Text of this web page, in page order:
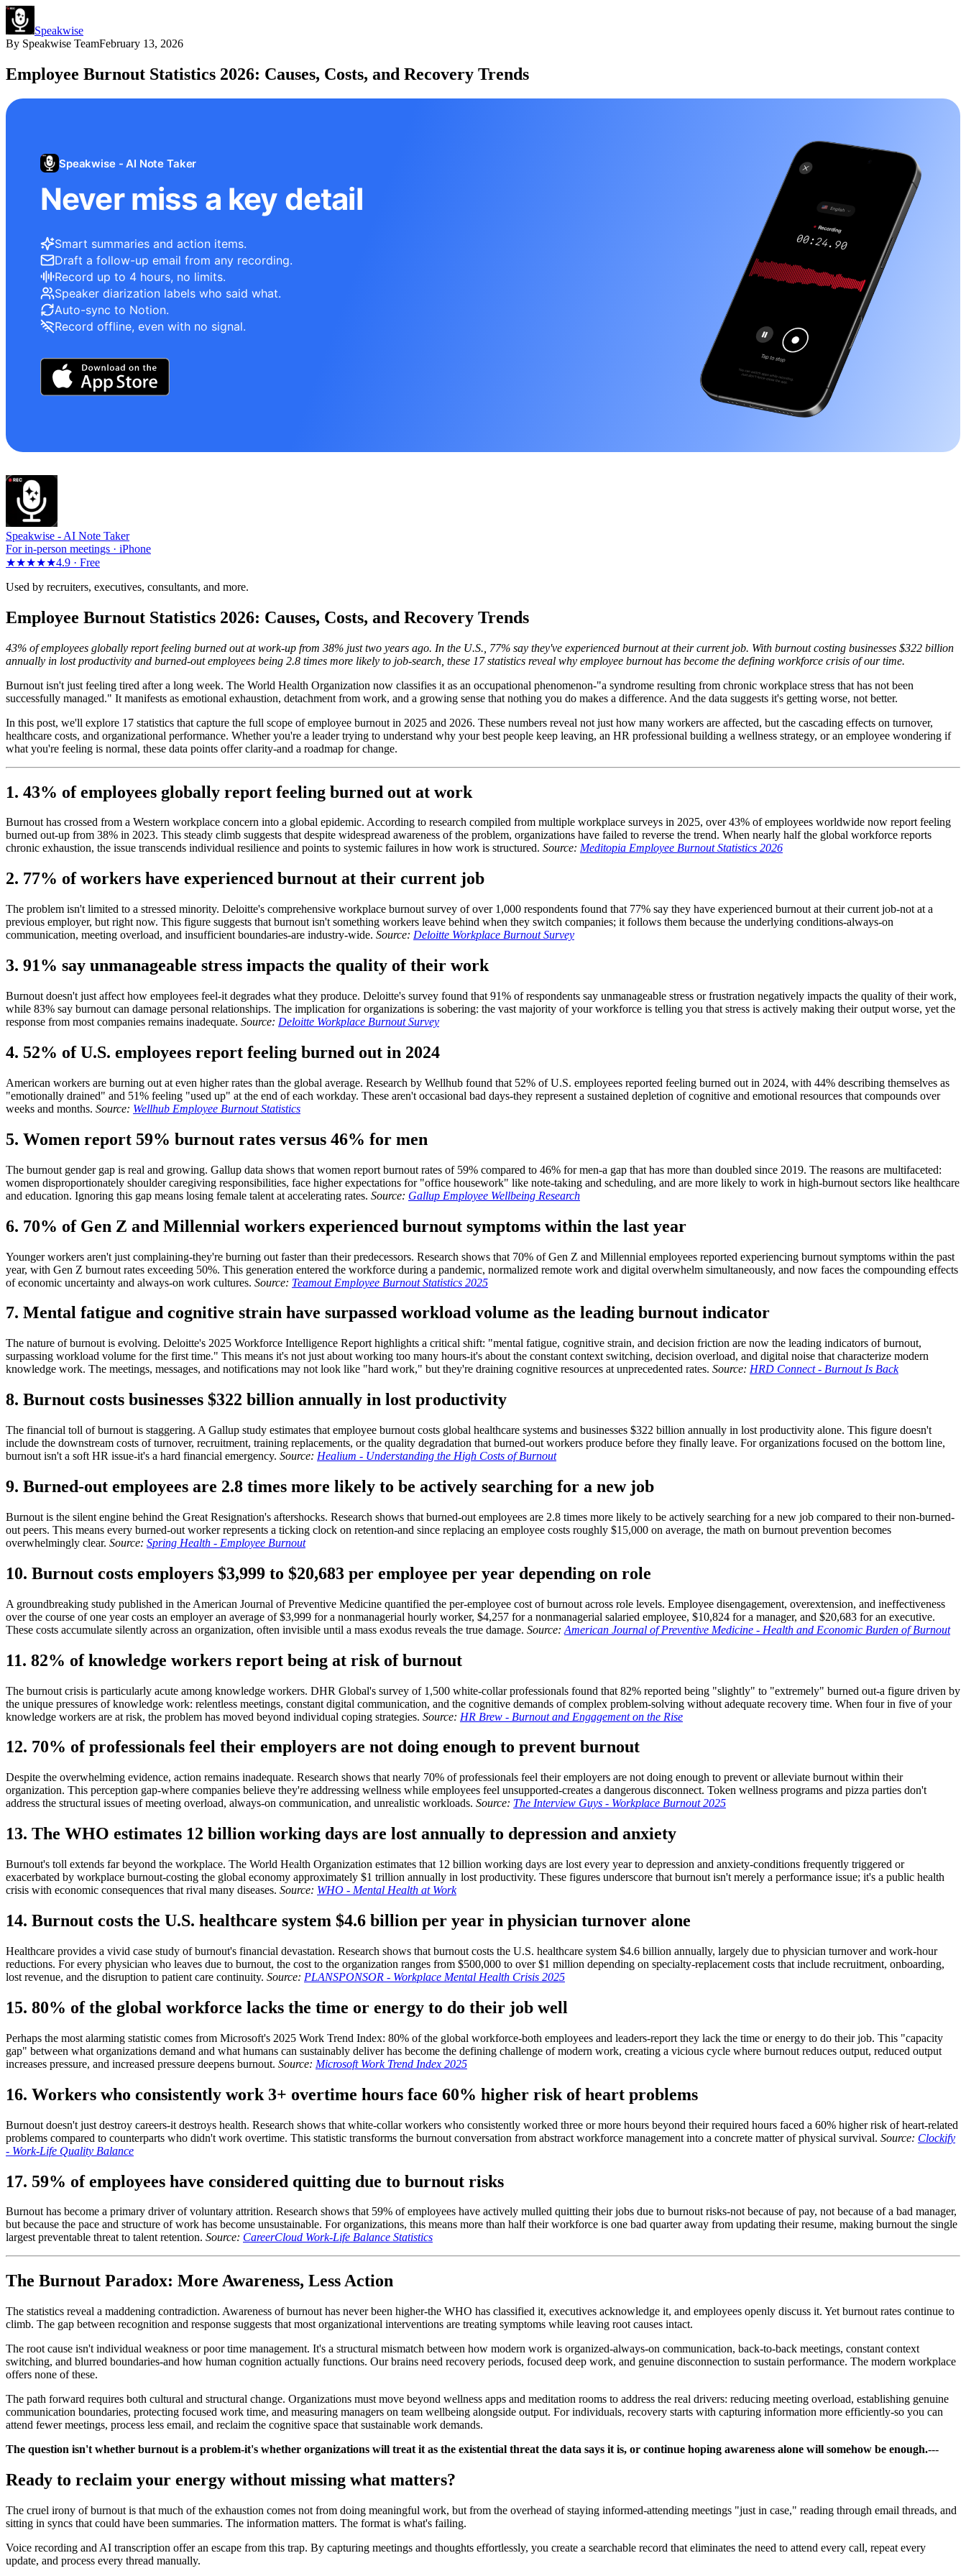
Speakwise
By Speakwise TeamFebruary 13, 2026
Employee Burnout Statistics 2026: Causes, Costs, and Recovery Trends
Speakwise - AI Note Taker
Never miss a key detail
Smart summaries and action items.
Draft a follow-up email from any recording.
Record up to 4 hours, no limits.
Speaker diarization labels who said what.
Auto-sync to Notion.
Record offline, even with no signal.
Speakwise - AI Note Taker
For in-person meetings · iPhone
★★★★★4.9 · Free
Used by recruiters, executives, consultants, and more.
Employee Burnout Statistics 2026: Causes, Costs, and Recovery Trends
43% of employees globally report feeling burned out at work-up from 38% just two years ago. In the U.S., 77% say they've experienced burnout at their current job. With burnout costing businesses $322 billion
annually in lost productivity and burned-out employees being 2.8 times more likely to job-search, these 17 statistics reveal why employee burnout has become the defining workforce crisis of our time.
Burnout isn't just feeling tired after a long week. The World Health Organization now classifies it as an occupational phenomenon-"a syndrome resulting from chronic workplace stress that has not been
successfully managed." It manifests as emotional exhaustion, detachment from work, and a growing sense that nothing you do makes a difference. And the data suggests it's getting worse, not better.
In this post, we'll explore 17 statistics that capture the full scope of employee burnout in 2025 and 2026. These numbers reveal not just how many workers are affected, but the cascading effects on turnover,
healthcare costs, and organizational performance. Whether you're a leader trying to understand why your best people keep leaving, an HR professional building a wellness strategy, or an employee wondering if
what you're feeling is normal, these data points offer clarity-and a roadmap for change.
1. 43% of employees globally report feeling burned out at work
Burnout has crossed from a Western workplace concern into a global epidemic. According to research compiled from multiple workplace surveys in 2025, over 43% of employees worldwide now report feeling
burned out-up from 38% in 2023. This steady climb suggests that despite widespread awareness of the problem, organizations have failed to reverse the trend. When nearly half the global workforce reports
chronic exhaustion, the issue transcends individual resilience and points to systemic failures in how work is structured. Source: Meditopia Employee Burnout Statistics 2026
2. 77% of workers have experienced burnout at their current job
The problem isn't limited to a stressed minority. Deloitte's comprehensive workplace burnout survey of over 1,000 respondents found that 77% say they have experienced burnout at their current job-not at a
previous employer, but right now. This figure suggests that burnout isn't something workers leave behind when they switch companies; it follows them because the underlying conditions-always-on
communication, meeting overload, and insufficient boundaries-are industry-wide. Source: Deloitte Workplace Burnout Survey
3. 91% say unmanageable stress impacts the quality of their work
Burnout doesn't just affect how employees feel-it degrades what they produce. Deloitte's survey found that 91% of respondents say unmanageable stress or frustration negatively impacts the quality of their work,
while 83% say burnout can damage personal relationships. The implication for organizations is sobering: the vast majority of your workforce is telling you that stress is actively making their output worse, yet the
response from most companies remains inadequate. Source: Deloitte Workplace Burnout Survey
4. 52% of U.S. employees report feeling burned out in 2024
American workers are burning out at even higher rates than the global average. Research by Wellhub found that 52% of U.S. employees reported feeling burned out in 2024, with 44% describing themselves as
"emotionally drained" and 51% feeling "used up" at the end of each workday. These aren't occasional bad days-they represent a sustained depletion of cognitive and emotional resources that compounds over
weeks and months. Source: Wellhub Employee Burnout Statistics
5. Women report 59% burnout rates versus 46% for men
The burnout gender gap is real and growing. Gallup data shows that women report burnout rates of 59% compared to 46% for men-a gap that has more than doubled since 2019. The reasons are multifaceted:
women disproportionately shoulder caregiving responsibilities, face higher expectations for "office housework" like note-taking and scheduling, and are more likely to work in high-burnout sectors like healthcare
and education. Ignoring this gap means losing female talent at accelerating rates. Source: Gallup Employee Wellbeing Research
6. 70% of Gen Z and Millennial workers experienced burnout symptoms within the last year
Younger workers aren't just complaining-they're burning out faster than their predecessors. Research shows that 70% of Gen Z and Millennial employees reported experiencing burnout symptoms within the past
year, with Gen Z burnout rates exceeding 50%. This generation entered the workforce during a pandemic, normalized remote work and digital overwhelm simultaneously, and now faces the compounding effects
of economic uncertainty and always-on work cultures. Source: Teamout Employee Burnout Statistics 2025
7. Mental fatigue and cognitive strain have surpassed workload volume as the leading burnout indicator
The nature of burnout is evolving. Deloitte's 2025 Workforce Intelligence Report highlights a critical shift: "mental fatigue, cognitive strain, and decision friction are now the leading indicators of burnout,
surpassing workload volume for the first time." This means it's not just about working too many hours-it's about the constant context switching, decision overload, and digital noise that characterize modern
knowledge work. The meetings, messages, and notifications may not look like "hard work," but they're draining cognitive resources at unprecedented rates. Source: HRD Connect - Burnout Is Back
8. Burnout costs businesses $322 billion annually in lost productivity
The financial toll of burnout is staggering. A Gallup study estimates that employee burnout costs global healthcare systems and businesses $322 billion annually in lost productivity alone. This figure doesn't
include the downstream costs of turnover, recruitment, training replacements, or the quality degradation that burned-out workers produce before they finally leave. For organizations focused on the bottom line,
burnout isn't a soft HR issue-it's a hard financial emergency. Source: Healium - Understanding the High Costs of Burnout
9. Burned-out employees are 2.8 times more likely to be actively searching for a new job
Burnout is the silent engine behind the Great Resignation's aftershocks. Research shows that burned-out employees are 2.8 times more likely to be actively searching for a new job compared to their non-burned-
out peers. This means every burned-out worker represents a ticking clock on retention-and since replacing an employee costs roughly $15,000 on average, the math on burnout prevention becomes
overwhelmingly clear. Source: Spring Health - Employee Burnout
10. Burnout costs employers $3,999 to $20,683 per employee per year depending on role
A groundbreaking study published in the American Journal of Preventive Medicine quantified the per-employee cost of burnout across role levels. Employee disengagement, overextension, and ineffectiveness
over the course of one year costs an employer an average of $3,999 for a nonmanagerial hourly worker, $4,257 for a nonmanagerial salaried employee, $10,824 for a manager, and $20,683 for an executive.
These costs accumulate silently across an organization, often invisible until a mass exodus reveals the true damage. Source: American Journal of Preventive Medicine - Health and Economic Burden of Burnout
11. 82% of knowledge workers report being at risk of burnout
The burnout crisis is particularly acute among knowledge workers. DHR Global's survey of 1,500 white-collar professionals found that 82% reported being "slightly" to "extremely" burned out-a figure driven by
the unique pressures of knowledge work: relentless meetings, constant digital communication, and the cognitive demands of complex problem-solving without adequate recovery time. When four in five of your
knowledge workers are at risk, the problem has moved beyond individual coping strategies. Source: HR Brew - Burnout and Engagement on the Rise
12. 70% of professionals feel their employers are not doing enough to prevent burnout
Despite the overwhelming evidence, action remains inadequate. Research shows that nearly 70% of professionals feel their employers are not doing enough to prevent or alleviate burnout within their
organization. This perception gap-where companies believe they're addressing wellness while employees feel unsupported-creates a dangerous disconnect. Token wellness programs and pizza parties don't
address the structural issues of meeting overload, always-on communication, and unrealistic workloads. Source: The Interview Guys - Workplace Burnout 2025
13. The WHO estimates 12 billion working days are lost annually to depression and anxiety
Burnout's toll extends far beyond the workplace. The World Health Organization estimates that 12 billion working days are lost every year to depression and anxiety-conditions frequently triggered or
exacerbated by workplace burnout-costing the global economy approximately $1 trillion annually in lost productivity. These figures underscore that burnout isn't merely a performance issue; it's a public health
crisis with economic consequences that rival many diseases. Source: WHO - Mental Health at Work
14. Burnout costs the U.S. healthcare system $4.6 billion per year in physician turnover alone
Healthcare provides a vivid case study of burnout's financial devastation. Research shows that burnout costs the U.S. healthcare system $4.6 billion annually, largely due to physician turnover and work-hour
reductions. For every physician who leaves due to burnout, the cost to the organization ranges from $500,000 to over $1 million depending on specialty-replacement costs that include recruitment, onboarding,
lost revenue, and the disruption to patient care continuity. Source: PLANSPONSOR - Workplace Mental Health Crisis 2025
15. 80% of the global workforce lacks the time or energy to do their job well
Perhaps the most alarming statistic comes from Microsoft's 2025 Work Trend Index: 80% of the global workforce-both employees and leaders-report they lack the time or energy to do their job. This "capacity
gap" between what organizations demand and what humans can sustainably deliver has become the defining challenge of modern work, creating a vicious cycle where burnout reduces output, reduced output
increases pressure, and increased pressure deepens burnout. Source: Microsoft Work Trend Index 2025
16. Workers who consistently work 3+ overtime hours face 60% higher risk of heart problems
Burnout doesn't just destroy careers-it destroys health. Research shows that white-collar workers who consistently worked three or more hours beyond their required hours faced a 60% higher risk of heart-related
problems compared to counterparts who didn't work overtime. This statistic transforms the burnout conversation from abstract workforce management into a concrete matter of physical survival. Source: Clockify
- Work-Life Quality Balance
17. 59% of employees have considered quitting due to burnout risks
Burnout has become a primary driver of voluntary attrition. Research shows that 59% of employees have actively mulled quitting their jobs due to burnout risks-not because of pay, not because of a bad manager,
but because the pace and structure of work has become unsustainable. For organizations, this means more than half their workforce is one bad quarter away from updating their resume, making burnout the single
largest preventable threat to talent retention. Source: CareerCloud Work-Life Balance Statistics
The Burnout Paradox: More Awareness, Less Action
The statistics reveal a maddening contradiction. Awareness of burnout has never been higher-the WHO has classified it, executives acknowledge it, and employees openly discuss it. Yet burnout rates continue to
climb. The gap between recognition and response suggests that most organizational interventions are treating symptoms while leaving root causes intact.
The root cause isn't individual weakness or poor time management. It's a structural mismatch between how modern work is organized-always-on communication, back-to-back meetings, constant context
switching, and blurred boundaries-and how human cognition actually functions. Our brains need recovery periods, focused deep work, and genuine disconnection to sustain performance. The modern workplace
offers none of these.
The path forward requires both cultural and structural change. Organizations must move beyond wellness apps and meditation rooms to address the real drivers: reducing meeting overload, establishing genuine
communication boundaries, protecting focused work time, and measuring managers on team wellbeing alongside output. For individuals, recovery starts with capturing information more efficiently-so you can
attend fewer meetings, process less email, and reclaim the cognitive space that sustainable work demands.
The question isn't whether burnout is a problem-it's whether organizations will treat it as the existential threat the data says it is, or continue hoping awareness alone will somehow be enough.---
Ready to reclaim your energy without missing what matters?
The cruel irony of burnout is that much of the exhaustion comes not from doing meaningful work, but from the overhead of staying informed-attending meetings "just in case," reading through email threads, and
sitting in syncs that could have been summaries. The information matters. The format is what's failing.
Voice recording and AI transcription offer an escape from this trap. By capturing meetings and thoughts effortlessly, you create a searchable record that eliminates the need to attend every call, repeat every
update, and process every thread manually.